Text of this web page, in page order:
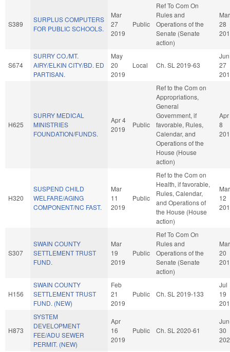
S389
SURPLUS COMPUTERS
FOR PUBLIC SCHOOLS.
Mar
27
2019
Public
Ref To Com On
Rules and
Operations of the
Senate (Senate
action)
Mar
28
S674
SURRY CO./MT.
AIRY/ELKIN CITY/BD. ED
PARTISAN.
May
20
2019
Local Ch. SL 2019-63
Jun
27
H625
SURRY MEDICAL
MINISTRIES
FOUNDATION/FUNDS.
Apr 4
2019
Public
Ref to the Com on
Appropriations,
General
Government, if
favorable, Rules,
Calendar, and
Operations of the
House (House
action)
Apr
8
H320
SUSPEND CHILD
WELFARE/AGING
COMPONENT/NC FAST.
Mar
11
2019
Public
Ref to the Com on
Health, if favorable,
Rules, Calendar,
and Operations of
the House (House
action)
Mar
12
S307
SWAIN COUNTY
SETTLEMENT TRUST
FUND.
Mar
19
2019
Public
Ref To Com On
Rules and
Operations of the
Senate (Senate
action)
Mar
20
H156
SWAIN COUNTY
SETTLEMENT TRUST
FUND. (NEW)
Feb
21
2019
Public Ch. SL 2019-133
Jul
19
H873
SYSTEM
DEVELOPMENT
FEE/ADU SEWER
PERMIT. (NEW)
Apr
16
2019
Public Ch. SL 2020-61
Jun
30